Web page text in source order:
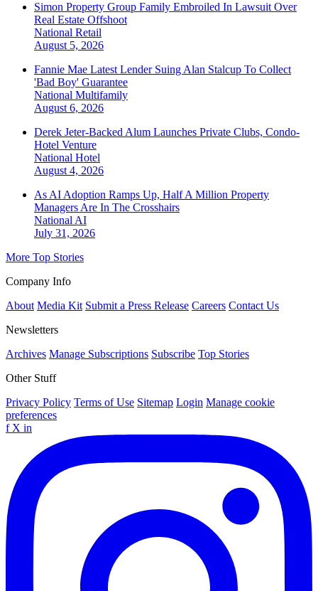
Simon Property Group Family Embroiled In Lawsuit Over
Real Estate Offshoot
National Retail
August 5, 2026
Fannie Mae Latest Lender Suing Alan Stalcup To Collect
'Bad Boy' Guarantee
National Multifamily
August 6, 2026
Derek Jeter-Backed Alum Launches Private Clubs, Condo-
Hotel Venture
National Hotel
August 4, 2026
As AI Adoption Ramps Up, Half A Million Property
Managers Are In The Crosshairs
National AI
July 31, 2026
More Top Stories
Company Info
About Media Kit Submit a Press Release Careers Contact Us
Newsletters
Archives Manage Subscriptions Subscribe Top Stories
Other Stuff
Privacy Policy Terms of Use Sitemap Login Manage cookie
preferences
f X in